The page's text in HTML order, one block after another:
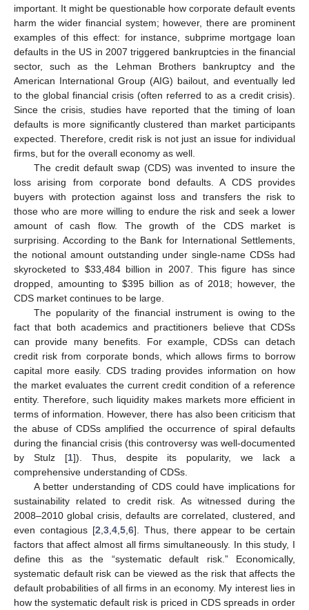
important. It might be questionable how corporate default events
harm the wider financial system; however, there are prominent
examples of this effect: for instance, subprime mortgage loan
defaults in the US in 2007 triggered bankruptcies in the financial
sector, such as the Lehman Brothers bankruptcy and the
American International Group (AIG) bailout, and eventually led
to the global financial crisis (often referred to as a credit crisis).
Since the crisis, studies have reported that the timing of loan
defaults is more significantly clustered than market participants
expected. Therefore, credit risk is not just an issue for individual
firms, but for the overall economy as well.
The credit default swap (CDS) was invented to insure the
loss arising from corporate bond defaults. A CDS provides
buyers with protection against loss and transfers the risk to
those who are more willing to endure the risk and seek a lower
amount of cash flow. The growth of the CDS market is
surprising. According to the Bank for International Settlements,
the notional amount outstanding under single-name CDSs had
skyrocketed to $33,484 billion in 2007. This figure has since
dropped, amounting to$395 billion as of 2018; however, the
CDS market continues to be large.
The popularity of the financial instrument is owing to the
fact that both academics and practitioners believe that CDSs
can provide many benefits. For example, CDSs can detach
credit risk from corporate bonds, which allows firms to borrow
capital more easily. CDS trading provides information on how
the market evaluates the current credit condition of a reference
entity. Therefore, such liquidity makes markets more efficient in
terms of information. However, there has also been criticism that
the abuse of CDSs amplified the occurrence of spiral defaults
during the financial crisis (this controversy was well-documented
by Stulz [1]). Thus, despite its popularity, we lack a
comprehensive understanding of CDSs.
A better understanding of CDS could have implications for
sustainability related to credit risk. As witnessed during the
2008–2010 global crisis, defaults are correlated, clustered, and
even contagious [2 3, 4, 5, 6]. Thus, there appear to be certain
factors that affect almost all firms simultaneously. In this study, I
define this as the “systematic default risk.” Economically,
systematic default risk can be viewed as the risk that affects the
default probabilities of all firms in an economy. My interest lies in
how the systematic default risk is priced in CDS spreads in order